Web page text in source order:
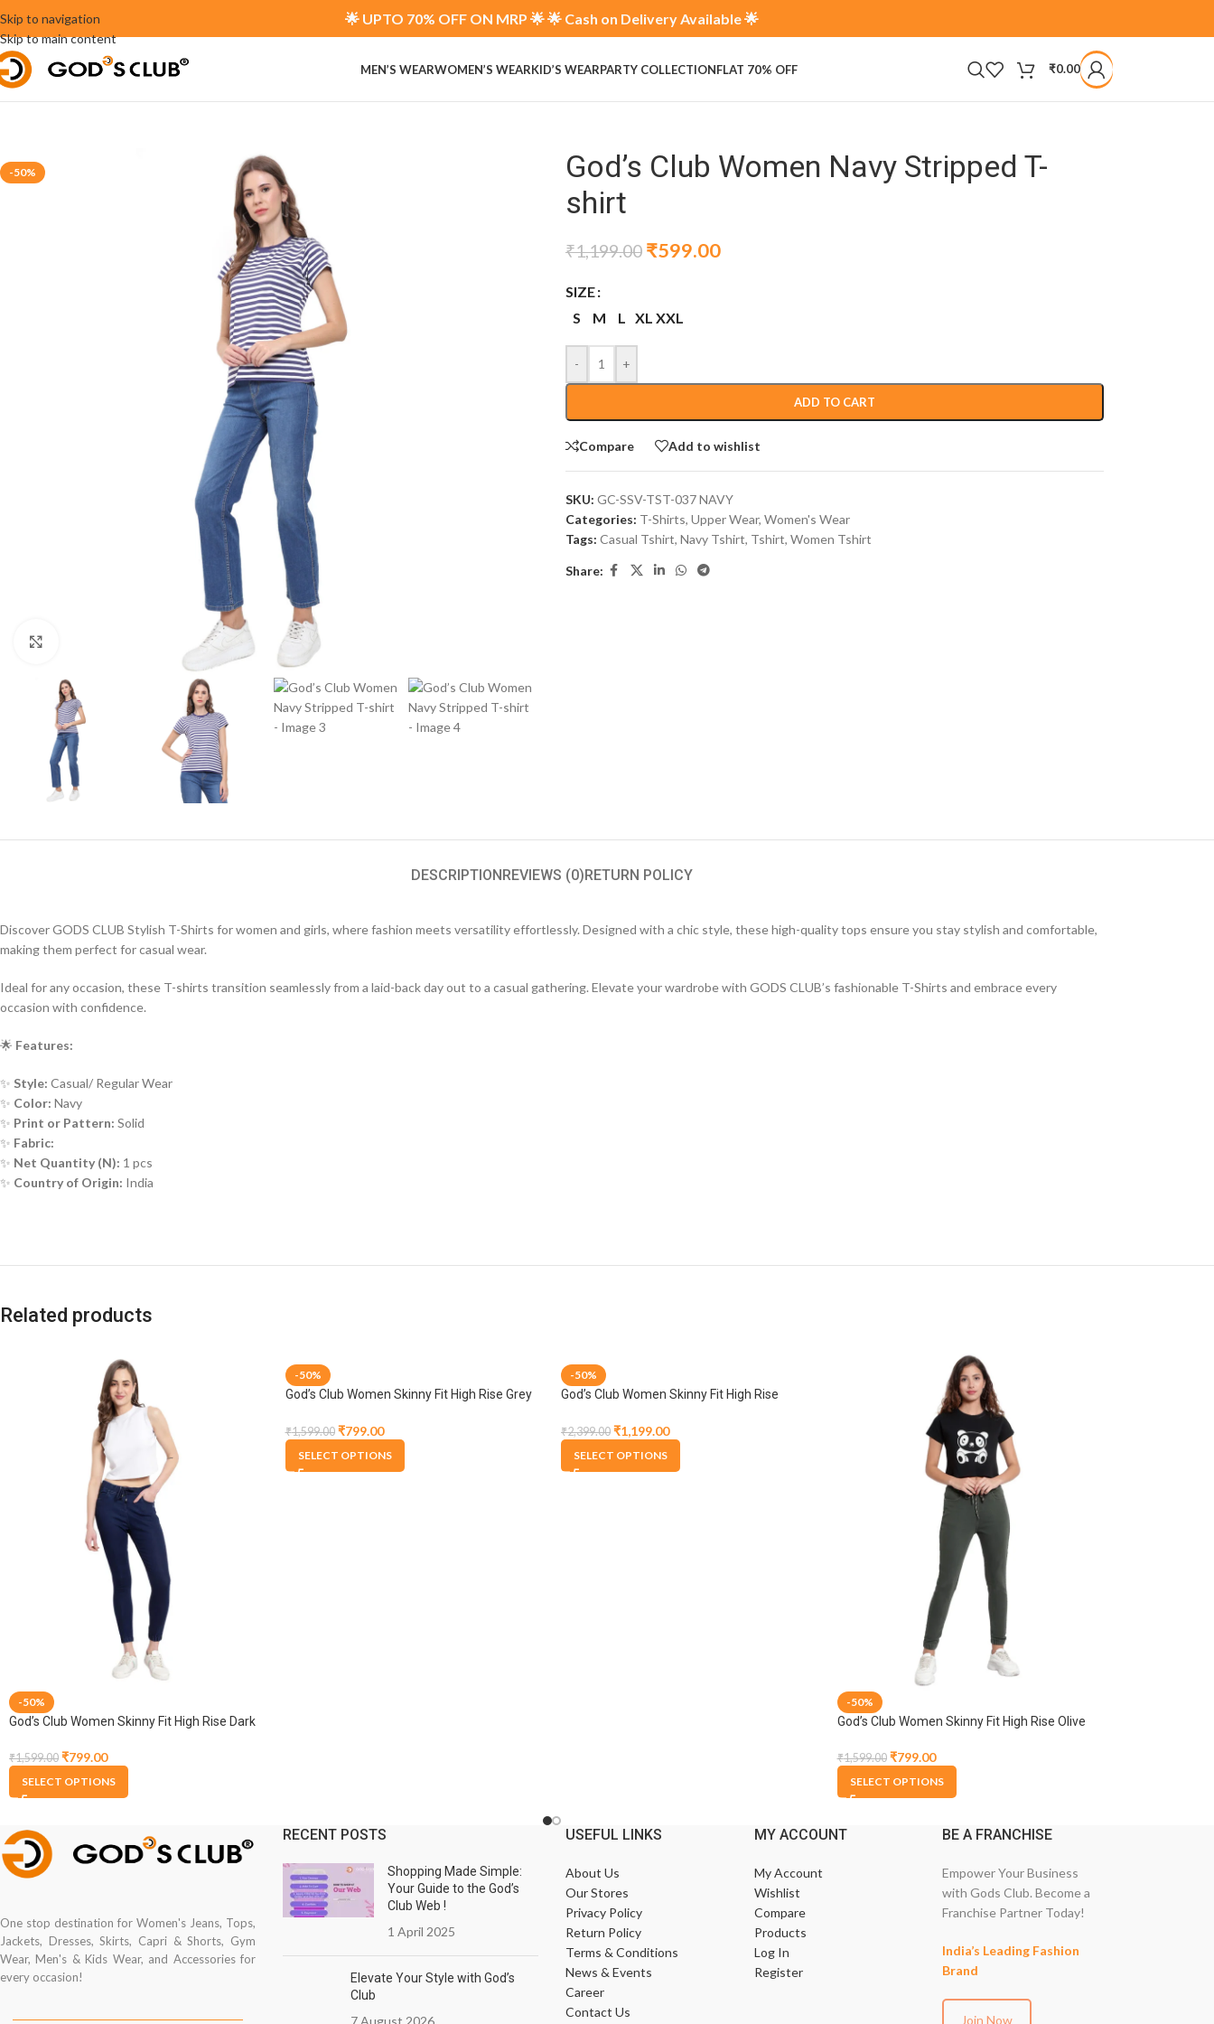
Skip to navigation
Skip to main content
🌟 UPTO 70% OFF ON MRP 🌟 🌟 Cash on Delivery Available 🌟
MEN’S WEARWOMEN’S WEARKID’S WEARPARTY COLLECTIONFLAT 70% OFF ₹0.00
-50%
God’s Club Women Navy Stripped T-
shirt
₹1,199.00 ₹599.00
SIZE
S
M L XL XXL
- +
ADD TO CART
Compare Add to wishlist
SKU: GC-SSV-TST-037 NAVY
Categories: T-Shirts, Upper Wear, Women's Wear
Tags: Casual Tshirt, Navy Tshirt, Tshirt, Women Tshirt
Share:
DESCRIPTIONREVIEWS (0)RETURN POLICY
Discover GODS CLUB Stylish T-Shirts for women and girls, where fashion meets versatility effortlessly. Designed with a chic style, these high-quality tops ensure you stay stylish and comfortable,
making them perfect for casual wear.
Ideal for any occasion, these T-shirts transition seamlessly from a laid-back day out to a casual gathering. Elevate your wardrobe with GODS CLUB’s fashionable T-Shirts and embrace every
occasion with confidence.
🌟 Features:
✨ Style: Casual/ Regular Wear
✨ Color: Navy
✨ Print or Pattern: Solid
✨ Fabric:
✨ Net Quantity (N): 1 pcs
✨ Country of Origin: India
Related products
-50%
God’s Club Women Skinny Fit High Rise Dark
₹1,599.00 ₹799.00
SELECT OPTIONS
-50%
God’s Club Women Skinny Fit High Rise Grey
₹1,599.00 ₹799.00
SELECT OPTIONS
-50%
God’s Club Women Skinny Fit High Rise
₹2,399.00 ₹1,199.00
SELECT OPTIONS
-50%
God’s Club Women Skinny Fit High Rise Olive
₹1,599.00 ₹799.00
SELECT OPTIONS
One stop destination for Women's Jeans, Tops,
Jackets, Dresses, Skirts, Capri & Shorts, Gym
Wear, Men's & Kids Wear, and Accessories for
every occasion!
RECENT POSTS
Shopping Made Simple:
Your Guide to the God’s
Club Web !
1 April 2025
Elevate Your Style with God’s
Club
USEFUL LINKS
About Us
Our Stores
Privacy Policy
Return Policy
Terms & Conditions
News & Events
Career
Contact Us
MY ACCOUNT
My Account
Wishlist
Compare
Products
Log In
Register
BE A FRANCHISE
Empower Your Business
with Gods Club. Become a
Franchise Partner Today!
India’s Leading Fashion
Brand
Join Now